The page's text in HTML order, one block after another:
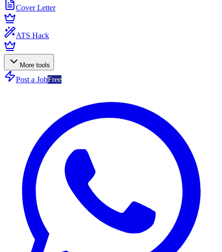
Cover Letter
ATS Hack
More tools
Post a JobFree